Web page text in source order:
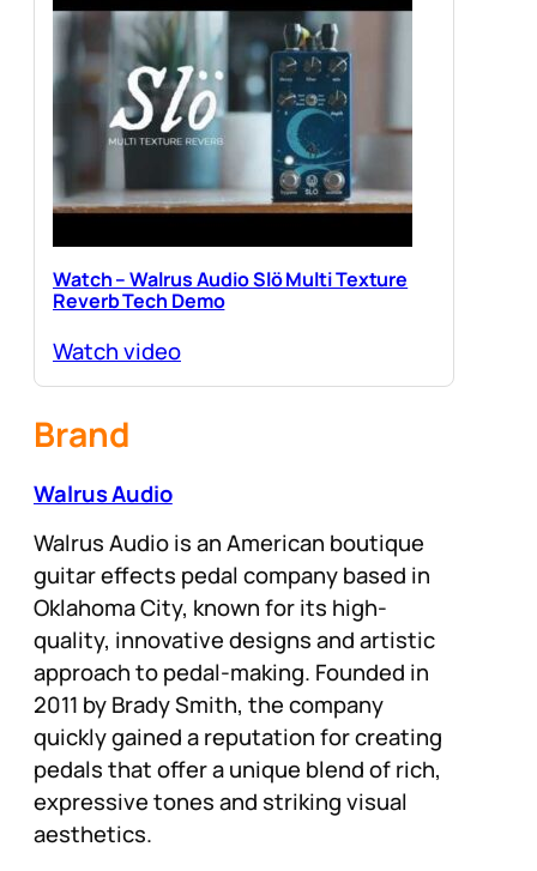
Watch – Walrus Audio Slö Multi Texture
Reverb Tech Demo
Watch video
Brand
Walrus Audio
Walrus Audio is an American boutique
guitar effects pedal company based in
Oklahoma City, known for its high-
quality, innovative designs and artistic
approach to pedal-making. Founded in
2011 by Brady Smith, the company
quickly gained a reputation for creating
pedals that offer a unique blend of rich,
expressive tones and striking visual
aesthetics.